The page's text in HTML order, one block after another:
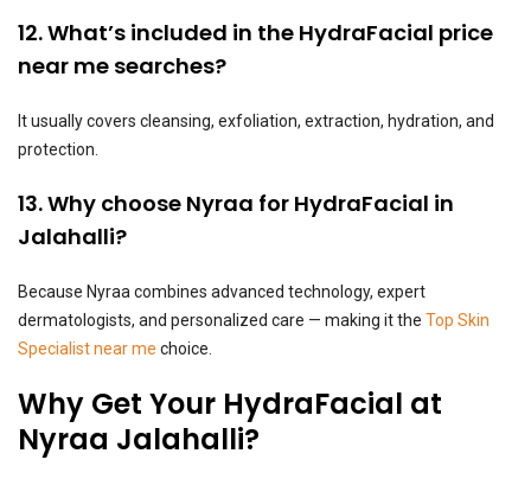
12. What’s included in the HydraFacial price
near me searches?
It usually covers cleansing, exfoliation, extraction, hydration, and
protection.
13. Why choose Nyraa for HydraFacial in
Jalahalli?
Because Nyraa combines advanced technology, expert
dermatologists, and personalized care — making it the Top Skin
Specialist near me choice.
Why Get Your HydraFacial at
Nyraa Jalahalli?